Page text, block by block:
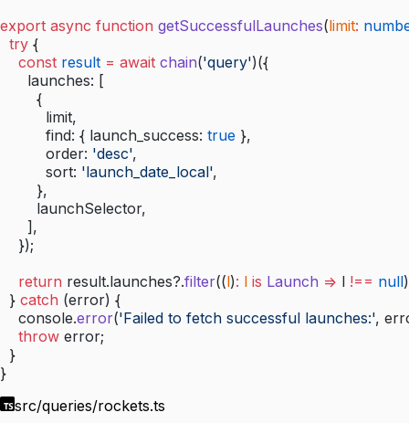
export async function getSuccessfulLaunches(limit:
  try
{
    const
result = await chain('query')({
      launches: [
        {
          limit,
          find: { launch_success:
true },
          order:
'desc',
          sort:
'launch_date_local',
        },
        launchSelector,
      ],
    });
    return
result.launches?.filter((l): l is Launch => l !== null
  }
catch (error) {
    console.
error('Failed to fetch successful launches:',
    throw
error;
  }
}
src/queries/rockets.ts